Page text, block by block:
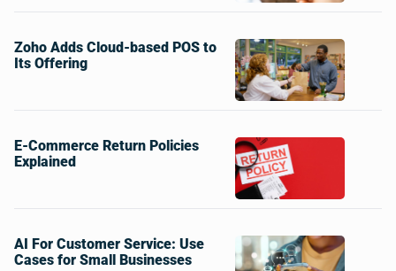
Zoho Adds Cloud-based POS to
Its Offering
E-Commerce Return Policies
Explained
AI For Customer Service: Use
Cases for Small Businesses